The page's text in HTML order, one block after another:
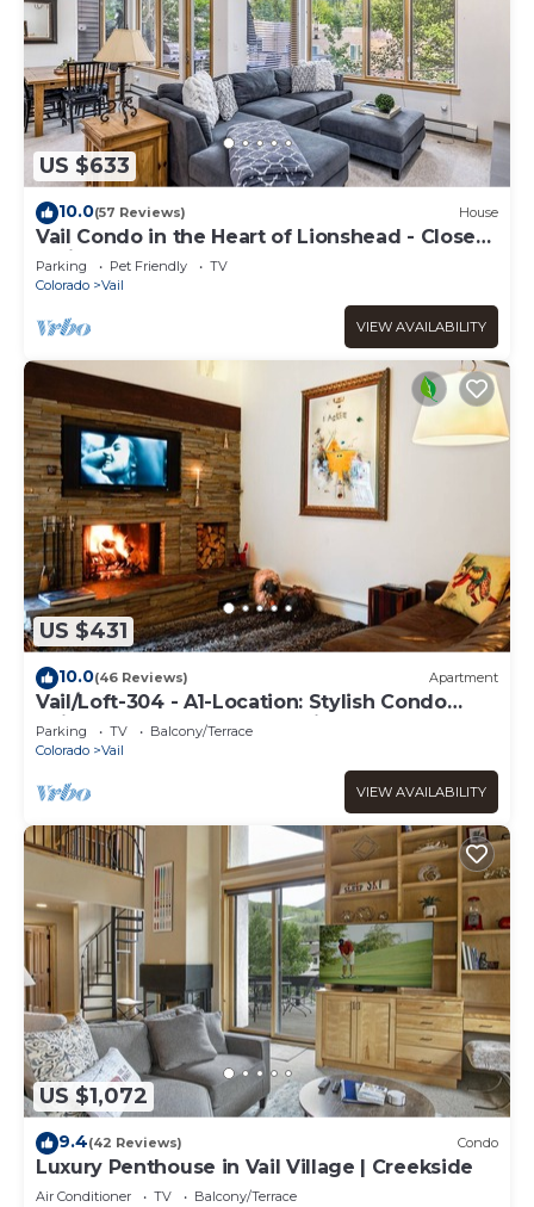
US $633
10.0(57 Reviews) House
Vail Condo in the Heart of Lionshead - Close
to lifts!
Parking Pet Friendly
TV
Colorado
Vail
VIEW AVAILABILITY
US $431
10.0(46 Reviews) Apartment
Vail/Loft-304 - A1-Location: Stylish Condo
adjacent to Gondola and Ski-school
Parking TV
Balcony/Terrace
Colorado
Vail
VIEW AVAILABILITY
US $1,072
9.4(42 Reviews) Condo
Luxury Penthouse in Vail Village | Creekside
Air Conditioner TV
Balcony/Terrace